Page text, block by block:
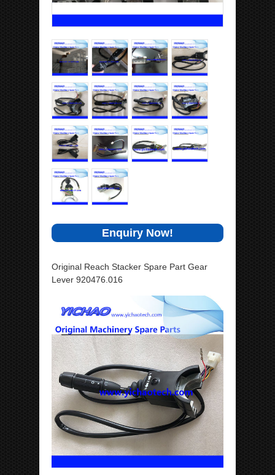
Enquiry Now!
Original Reach Stacker Spare Part Gear
Lever 920476.016